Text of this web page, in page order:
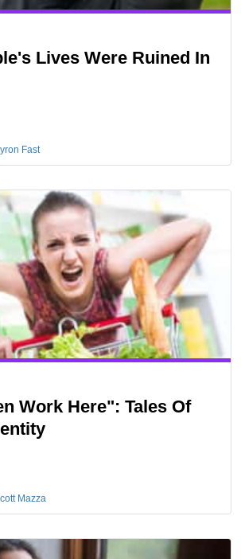
Lives Were Ruined In
Fast
Work Here": Tales Of
Mazza